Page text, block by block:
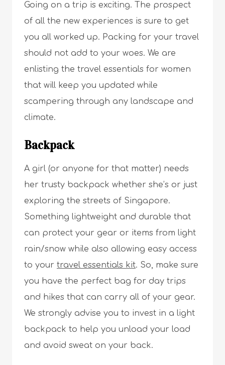
Going on a trip is exciting. The prospect
of all the new experiences is sure to get
you all worked up. Packing for your travel
should not add to your woes. We are
enlisting the travel essentials for women
that will keep you updated while
scampering through any landscape and
climate.
Backpack
A girl (or anyone for that matter) needs
her trusty backpack whether she’s or just
exploring the streets of Singapore.
Something lightweight and durable that
can protect your gear or items from light
rain/snow while also allowing easy access
to your travel essentials kit. So, make sure
you have the perfect bag for day trips
and hikes that can carry all of your gear.
We strongly advise you to invest in a light
backpack to help you unload your load
and avoid sweat on your back.